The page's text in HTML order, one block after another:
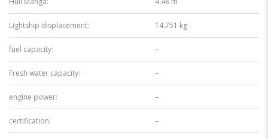
Lightship displacement: 14.751 kg
fuel capacity: –
Fresh water capacity: –
engine power: –
certification: –